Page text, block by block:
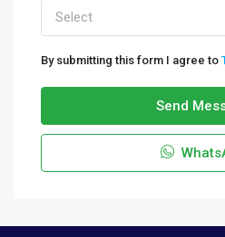
Select
By submitting this form I agree to
Send